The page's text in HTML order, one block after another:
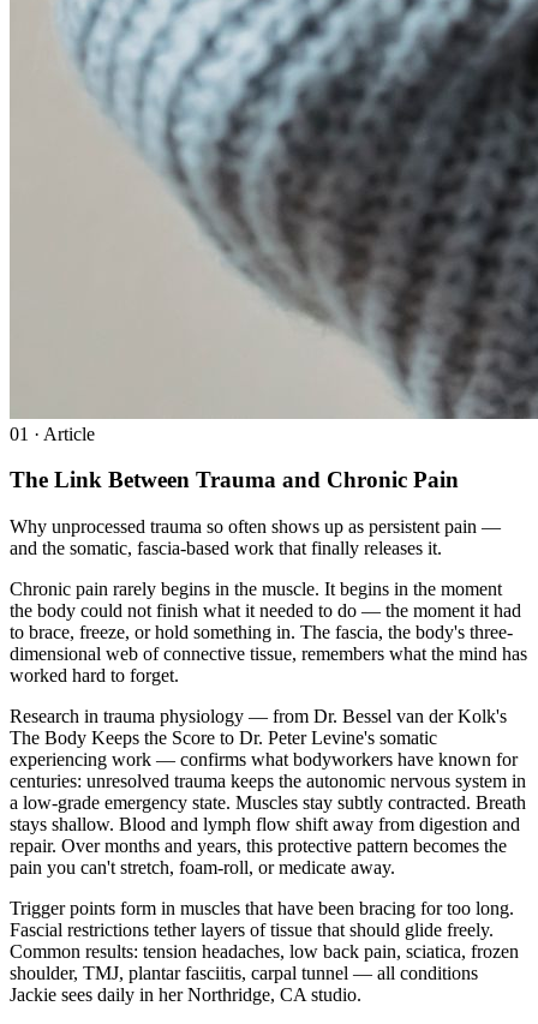
01 · Article
The Link Between Trauma and Chronic Pain
Why unprocessed trauma so often shows up as persistent pain —
and the somatic, fascia-based work that finally releases it.
Chronic pain rarely begins in the muscle. It begins in the moment
the body could not finish what it needed to do — the moment it had
to brace, freeze, or hold something in. The fascia, the body's three-
dimensional web of connective tissue, remembers what the mind has
worked hard to forget.
Research in trauma physiology — from Dr. Bessel van der Kolk's
The Body Keeps the Score to Dr. Peter Levine's somatic
experiencing work — confirms what bodyworkers have known for
centuries: unresolved trauma keeps the autonomic nervous system in
a low-grade emergency state. Muscles stay subtly contracted. Breath
stays shallow. Blood and lymph flow shift away from digestion and
repair. Over months and years, this protective pattern becomes the
pain you can't stretch, foam-roll, or medicate away.
Trigger points form in muscles that have been bracing for too long.
Fascial restrictions tether layers of tissue that should glide freely.
Common results: tension headaches, low back pain, sciatica, frozen
shoulder, TMJ, plantar fasciitis, carpal tunnel — all conditions
Jackie sees daily in her Northridge, CA studio.